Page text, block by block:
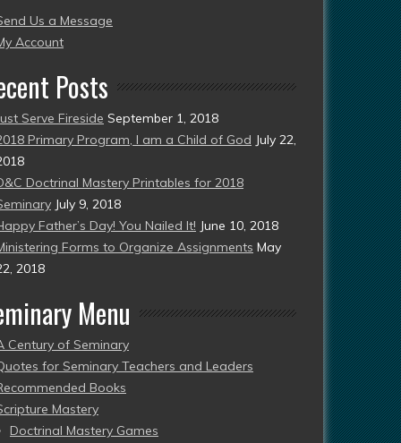
Us a Message
Account
Posts
Serve Fireside September 1, 2018
Primary Program, I am a Child of God July 22,
Doctrinal Mastery Printables for 2018
July 9, 2018
Father’s Day! You Nailed It! June 10, 2018
Forms to Organize Assignments May
2018
Menu
Century of Seminary
for Seminary Teachers and Leaders
Books
Mastery
Doctrinal Mastery Games